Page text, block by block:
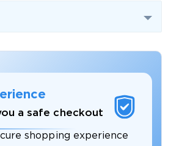
a safe checkout
shopping experience